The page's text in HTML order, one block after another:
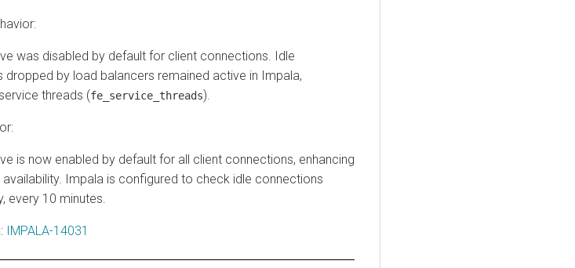
was disabled by default for client connections. Idle
dropped by load balancers remained active in Impala,
threads (fe_service_threads).
is now enabled by default for all client connections, enhancing
availability. Impala is configured to check idle connections
every 10 minutes.
: IMPALA-14031